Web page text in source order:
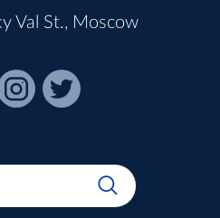
Val St., Moscow